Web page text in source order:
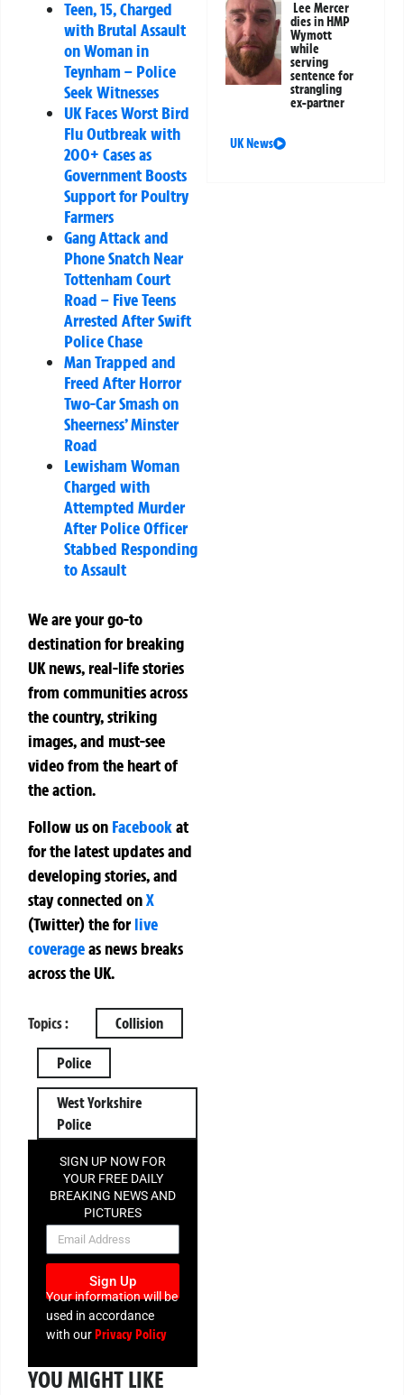
Teen, 15, Charged
with Brutal Assault
on Woman in
Teynham – Police
Seek Witnesses
UK Faces Worst Bird
Flu Outbreak with
200+ Cases as
Government Boosts
Support for Poultry
Farmers
Gang Attack and
Phone Snatch Near
Tottenham Court
Road – Five Teens
Arrested After Swift
Police Chase
Man Trapped and
Freed After Horror
Two-Car Smash on
Sheerness’ Minster
Road
Lewisham Woman
Charged with
Attempted Murder
After Police Officer
Stabbed Responding
to Assault
We are your go-to
destination for breaking
UK news, real-life stories
from communities across
the country, striking
images, and must-see
video from the heart of
the action.
Follow us on Facebookat
for the latest updates and
developing stories, and
stay connected onX
(Twitter)theforlive
coverageas news breaks
across the UK.
Topics : Collision
Police
West Yorkshire
Police
SIGN UP NOW FOR
YOUR FREE DAILY
BREAKING NEWS AND
PICTURES
NEWSLETTER
Sign Up
Your information will be
used in accordance
with ourPrivacy Policy
YOU MIGHT LIKE
Lee Mercer
dies in HMP
Wymott
while
serving
sentence for
strangling
ex-partner
UK News